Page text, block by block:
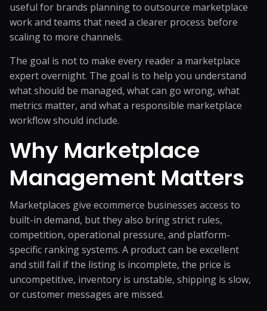
useful for brands planning to outsource marketplace
work and teams that need a clearer process before
scaling to more channels.
The goal is not to make every reader a marketplace
expert overnight. The goal is to help you understand
what should be managed, what can go wrong, what
metrics matter, and what a responsible marketplace
workflow should include.
Why Marketplace
Management Matters
Marketplaces give ecommerce businesses access to
built-in demand, but they also bring strict rules,
competition, operational pressure, and platform-
specific ranking systems. A product can be excellent
and still fail if the listing is incomplete, the price is
uncompetitive, inventory is unstable, shipping is slow,
or customer messages are missed.